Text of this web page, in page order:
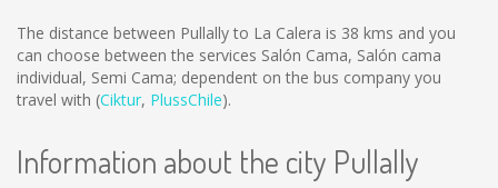
The distance between Pullally to La Calera is 38 kms and you
can choose between the services Salón Cama, Salón cama
individual, Semi Cama; dependent on the bus company you
travel with (Ciktur, PlussChile).
Information about the city Pullally